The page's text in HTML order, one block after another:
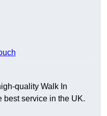
quality Walk In
best service in the UK.